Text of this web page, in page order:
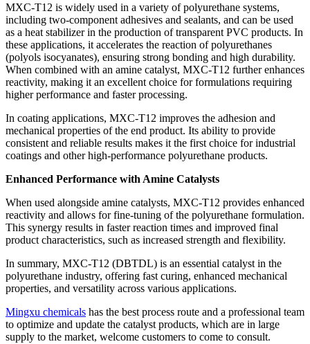
MXC-T12 is widely used in a variety of polyurethane systems,
including two-component adhesives and sealants, and can be used
as a heat stabilizer in the production of transparent PVC products. In
these applications, it accelerates the reaction of polyurethanes
(polyols isocyanates), ensuring strong bonding and high durability.
When combined with an amine catalyst, MXC-T12 further enhances
reactivity, making it an excellent choice for formulations requiring
higher performance and faster processing.
In coating applications, MXC-T12 improves the adhesion and
mechanical properties of the end product. Its ability to provide
consistent and reliable results makes it the first choice for industrial
coatings and other high-performance polyurethane products.
Enhanced Performance with Amine Catalysts
When used alongside amine catalysts, MXC-T12 provides enhanced
reactivity and allows for fine-tuning of the polyurethane formulation.
This synergy results in faster reaction times and improved final
product characteristics, such as increased strength and flexibility.
In summary, MXC-T12 (DBTDL) is an essential catalyst in the
polyurethane industry, offering fast curing, enhanced mechanical
properties, and versatility across various applications.
Mingxu chemicals has the best process route and a professional team
to optimize and update the catalyst products, which are in large
supply to the market, welcome customers to come to consult.